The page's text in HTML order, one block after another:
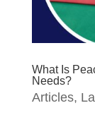
What Is
Needs?
Articles,